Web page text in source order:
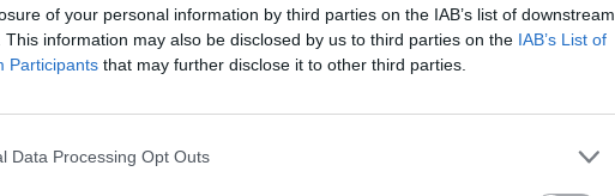
of your personal information by third parties on the IAB’s list of downstream
This information may also be disclosed by us to third parties on the IAB’s List of
Participants that may further disclose it to other third parties.
Data Processing Opt Outs
Elsőként
dunai ingolát a
kutatói
Szemle